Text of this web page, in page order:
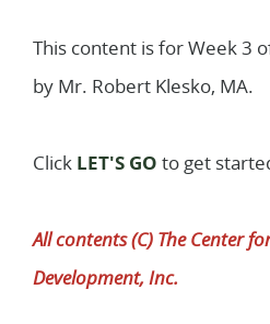
This content is for Week 3
by Mr. Robert Klesko, MA.
Click LET'S GO to get
All contents (C) The Center
Development, Inc.